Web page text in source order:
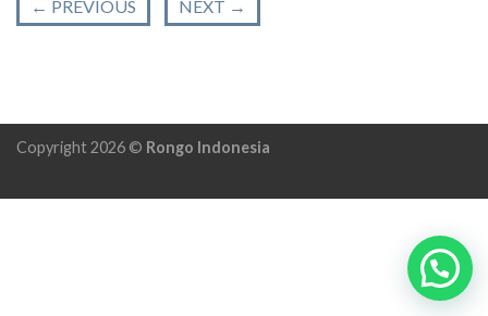
← PREVIOUS NEXT →
Copyright 2026 © Rongo Indonesia